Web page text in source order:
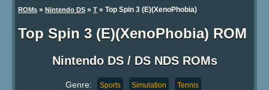
ROMs » Nintendo DS » T » Top Spin 3 (E)(XenoPhobia)
Top Spin 3 (E)(XenoPhobia) ROM
Nintendo DS / DS NDS ROMs
Genre: Sports Simulation Tennis